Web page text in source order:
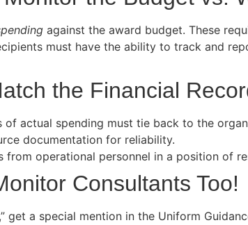
against the award budget. These
must have the ability to track and
the Financial
actual spending must tie back to the
documentation for reliability.
from operational personnel in a position of
Consultants Too!
get a special mention in the Uniform